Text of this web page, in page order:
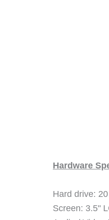
Hardware
Hard drive:
Screen: 3.5"